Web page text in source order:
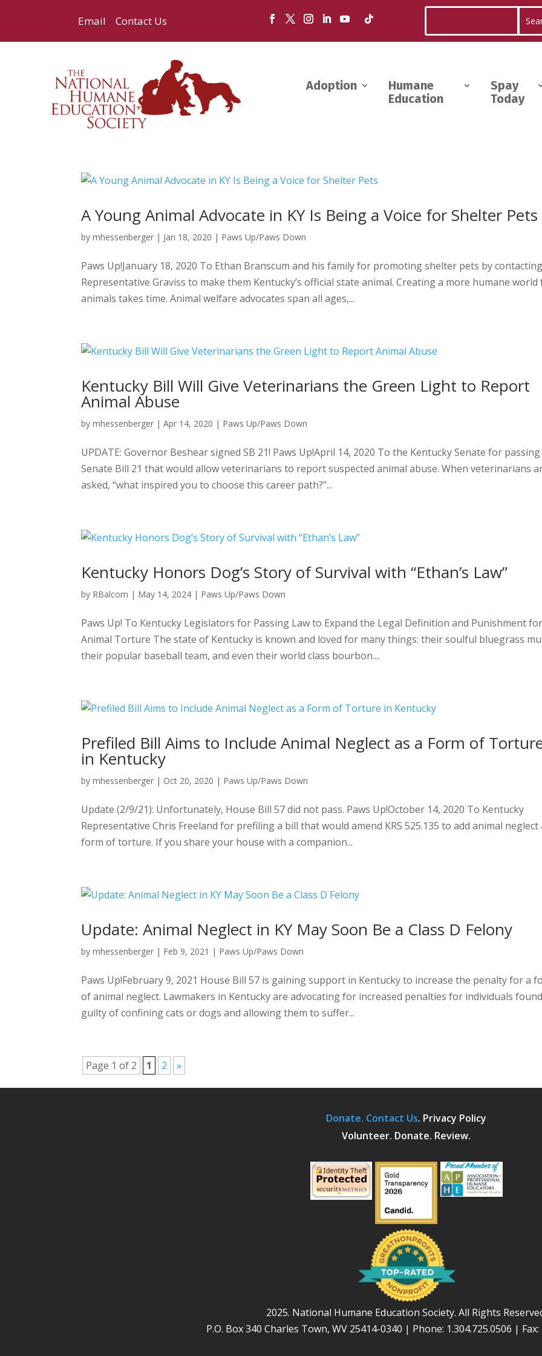
Email Contact Us
Adoption
Humane
Education
Spay
Today
A Young Animal Advocate in KY Is Being a Voice for Shelter Pets
bymhessenberger | Jan 18, 2020 | Paws Up/Paws Down
Paws Up!January 18, 2020 To Ethan Branscum and his family for promoting shelter pets by contacting
Representative Graviss to make them Kentucky’s official state animal. Creating a more humane world
animals takes time. Animal welfare advocates span all ages,...
Kentucky Bill Will Give Veterinarians the Green Light to Report
Animal Abuse
bymhessenberger |Apr 14, 2020 | Paws Up/Paws Down
UPDATE: Governor Beshear signed SB 21! Paws Up!April 14, 2020 To the Kentucky Senate for passing
Senate Bill 21 that would allow veterinarians to report suspected animal abuse. When veterinarians
asked, “what inspired you to choose this career path?”...
Kentucky Honors Dog’s Story of Survival with “Ethan’s Law”
by RBalcom | May 14, 2024 | Paws Up/Paws Down
Paws Up! To Kentucky Legislators for Passing Law to Expand the Legal Definition and Punishment for
Animal Torture The state of Kentucky is known and loved for many things: their soulful bluegrass
their popular baseball team, and even their world class bourbon....
Prefiled Bill Aims to Include Animal Neglect as a Form of
in Kentucky
bymhessenberger | Oct 20, 2020 | Paws Up/Paws Down
Update (2/9/21): Unfortunately, House Bill 57 did not pass. Paws Up!October 14, 2020 To Kentucky
Representative Chris Freeland for prefiling a bill that would amend KRS 525.135 to add animal neglect
form of torture. If you share your house with a companion...
Update: Animal Neglect in KY May Soon Be a Class D Felony
bymhessenberger | Feb 9, 2021 | Paws Up/Paws Down
Paws Up!February 9, 2021 House Bill 57 is gaining support in Kentucky to increase the penalty for a
of animal neglect. Lawmakers in Kentucky are advocating for increased penalties for individuals found
guilty of confining cats or dogs and allowing them to suffer...
Page 1 of 2 1 2 »
Donate. Contact Us. Privacy Policy
Volunteer. Donate. Review.
2025. National Humane Education Society. All Rights
P.O. Box 340 Charles Town, WV 25414-0340 | Phone: 1.304.725.0506 | Fax: